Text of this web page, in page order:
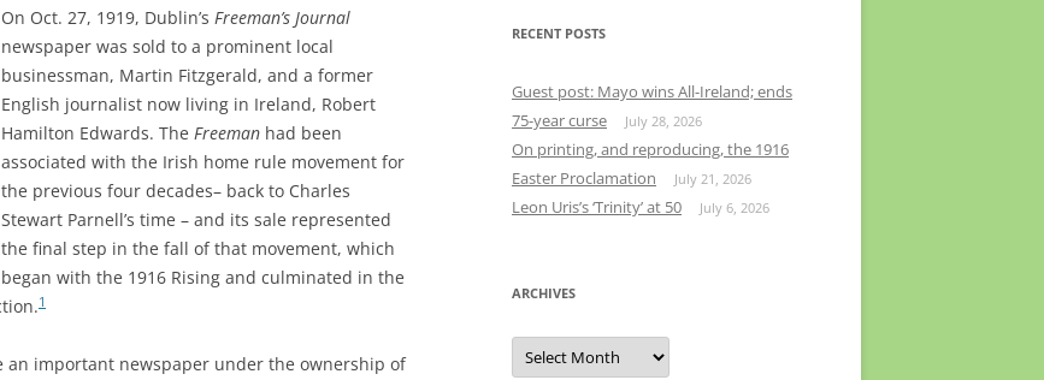
On Oct. 27, 1919, Dublin’s Freeman’s Journal
newspaper was sold to a prominent local
businessman, Martin Fitzgerald, and a former
English journalist now living in Ireland, Robert
Hamilton Edwards. The Freeman had been
associated with the Irish home rule movement for
the previous four decades– back to Charles
Stewart Parnell’s time – and its sale represented
the final step in the fall of that movement, which
began with the 1916 Rising and culminated in the
1
an important newspaper under the ownership of
RECENT POSTS
Guest post: Mayo wins All-Ireland; ends
75-year curse
July 28, 2026
On printing, and reproducing, the 1916
Easter Proclamation
July 21, 2026
Leon Uris’s ‘Trinity’ at 50 July 6, 2026
ARCHIVES
Archives